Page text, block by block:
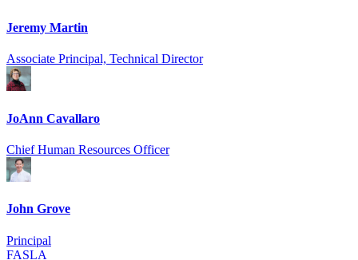
Jeremy Martin
Associate Principal, Technical Director
JoAnn Cavallaro
Chief Human Resources Officer
John Grove
Principal
FASLA